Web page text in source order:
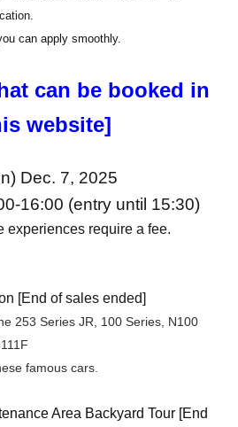
can apply smoothly.
can be booked in
website]
Dec. 7, 2025
16:00 (entry until 15:30)
experiences require a fee.
[End of sales ended]
253 Series JR, 100 Series, N100
famous cars.
Area Backyard Tour [End